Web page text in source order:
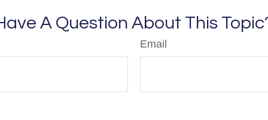
A Question About This
Email